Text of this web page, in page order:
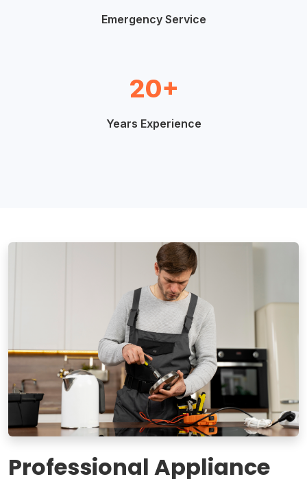
Emergency Service
20+
Years Experience
Professional Appliance